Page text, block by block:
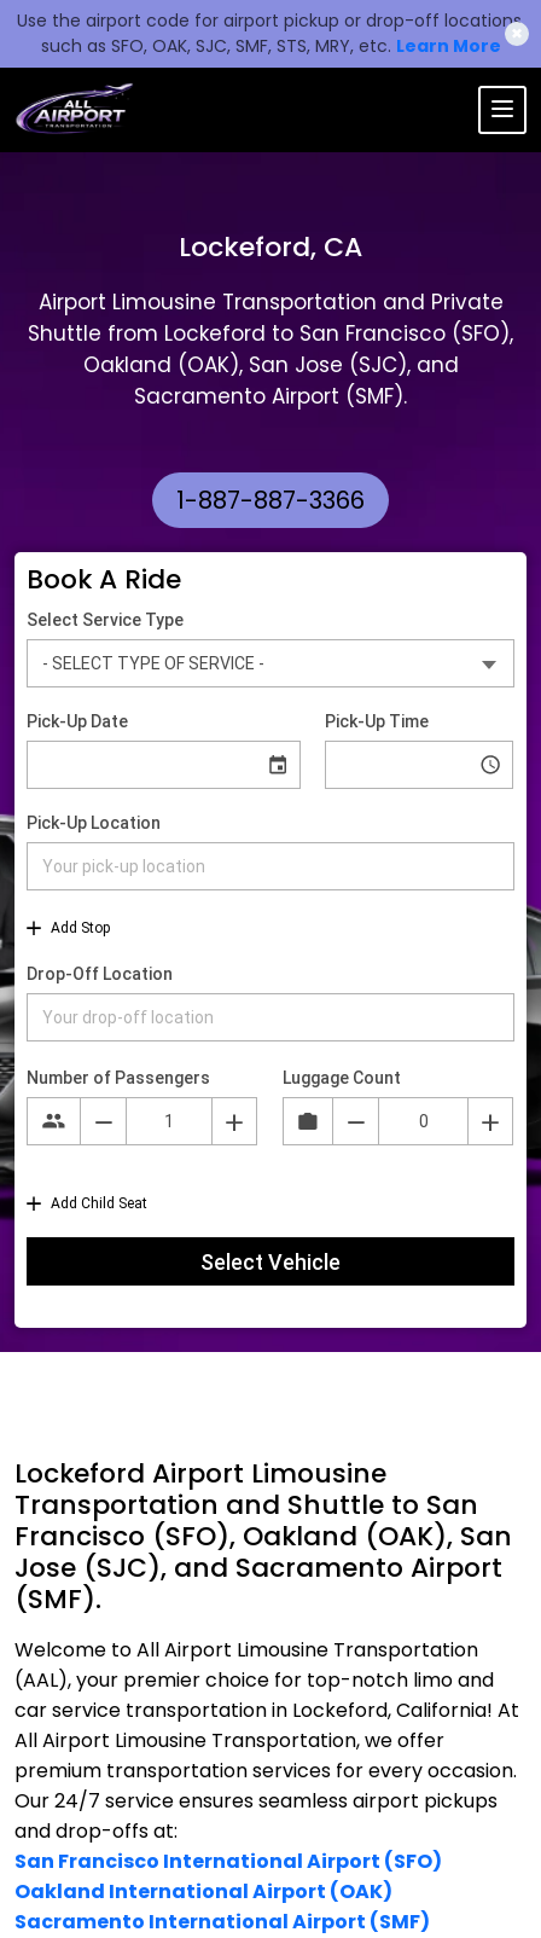
Use the airport code for airport pickup or drop-off locations,
such as SFO, OAK, SJC, SMF, STS, MRY, etc. Learn More
✖
Lockeford, CA
Airport Limousine Transportation and Private
Shuttle from Lockeford to San Francisco (SFO),
Oakland (OAK), San Jose (SJC), and
Sacramento Airport (SMF).
1-887-887-3366
Book A Ride
Lockeford Airport Limousine
Transportation and Shuttle to San
Francisco (SFO), Oakland (OAK), San
Jose (SJC), and Sacramento Airport
(SMF).
Welcome to All Airport Limousine Transportation
(AAL), your premier choice for top-notch limo and
car service transportation in Lockeford, California! At
All Airport Limousine Transportation, we offer
premium transportation services for every occasion.
Our 24/7 service ensures seamless airport pickups
and drop-offs at:
San Francisco International Airport (SFO)
Oakland International Airport (OAK)
Sacramento International Airport (SMF)